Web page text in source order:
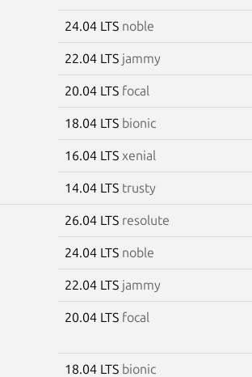
24.04 LTS noble
22.04 LTS jammy
20.04 LTS focal
18.04 LTS bionic
16.04 LTS xenial
14.04 LTS trusty
26.04 LTS resolute
24.04 LTS noble
22.04 LTS jammy
20.04 LTS focal
18.04 LTS bionic